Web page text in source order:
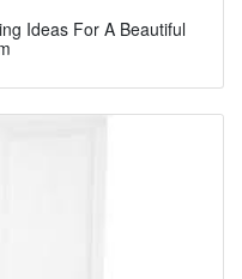
Ideas For A Beautiful